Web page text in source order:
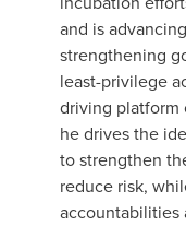
and is
strengthening
least-privilege
driving platform
he drives the
to strengthen
reduce risk,
accountabilities